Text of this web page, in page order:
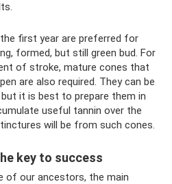
first year are preferred for
formed, but still green bud. For
of stroke, mature cones that
are also required. They can be
it is best to prepare them in
useful tannin over the
will be from such cones.
key to success
of our ancestors, the main